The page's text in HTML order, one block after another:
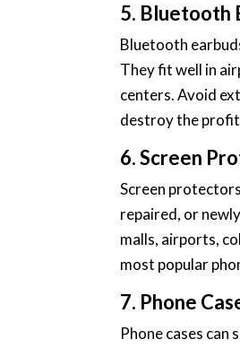
5. Bluetooth
Bluetooth
They fit well in
centers. Avoid
destroy the
6. Screen
Screen
repaired, or
malls, airports,
most popular
7. Phone
Phone cases